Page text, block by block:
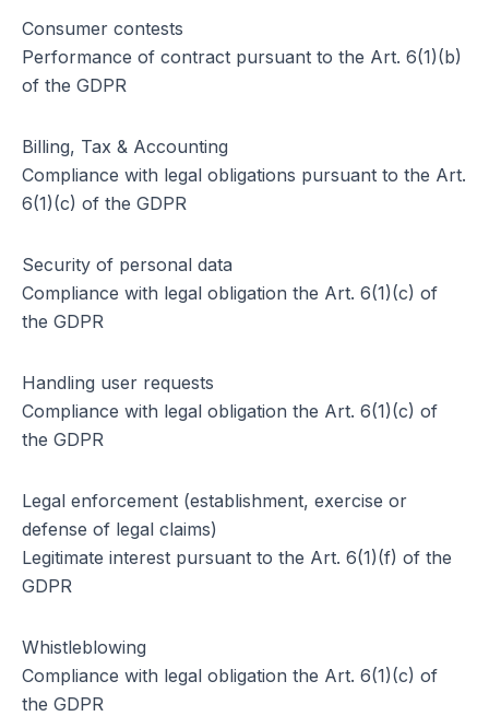
Consumer contests
Performance of contract pursuant to the Art. 6(1)(b)
of the GDPR
Billing, Tax & Accounting
Compliance with legal obligations pursuant to the Art.
6(1)(c) of the GDPR
Security of personal data
Compliance with legal obligation the Art. 6(1)(c) of
the GDPR
Handling user requests
Compliance with legal obligation the Art. 6(1)(c) of
the GDPR
Legal enforcement (establishment, exercise or
defense of legal claims)
Legitimate interest pursuant to the Art. 6(1)(f) of the
GDPR
Whistleblowing
Compliance with legal obligation the Art. 6(1)(c) of
the GDPR